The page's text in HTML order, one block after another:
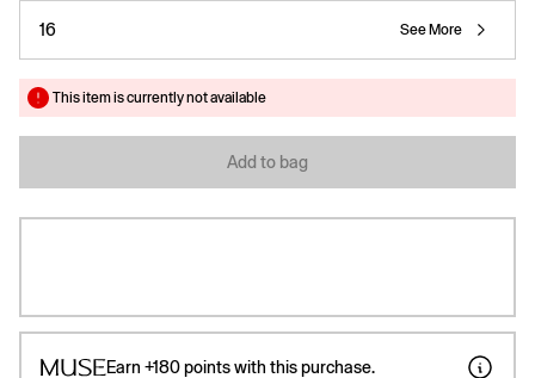
16 See More
This item is currently not available
Add to bag
Earn +180points with this purchase.